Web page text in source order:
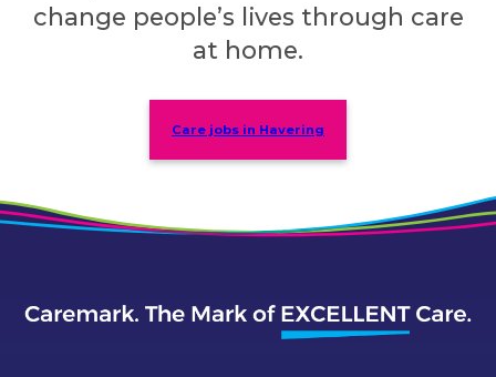
change people’s lives through care
at home.
Care jobs in Havering